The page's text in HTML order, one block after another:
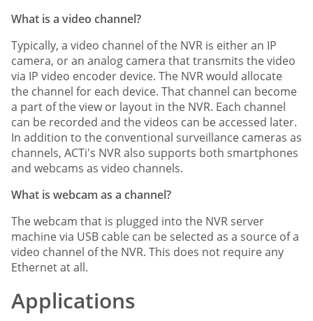
What is a video channel?
Typically, a video channel of the NVR is either an IP
camera, or an analog camera that transmits the video
via IP video encoder device. The NVR would allocate
the channel for each device. That channel can become
a part of the view or layout in the NVR. Each channel
can be recorded and the videos can be accessed later.
In addition to the conventional surveillance cameras as
channels, ACTi's NVR also supports both smartphones
and webcams as video channels.
What is webcam as a channel?
The webcam that is plugged into the NVR server
machine via USB cable can be selected as a source of a
video channel of the NVR. This does not require any
Ethernet at all.
Applications